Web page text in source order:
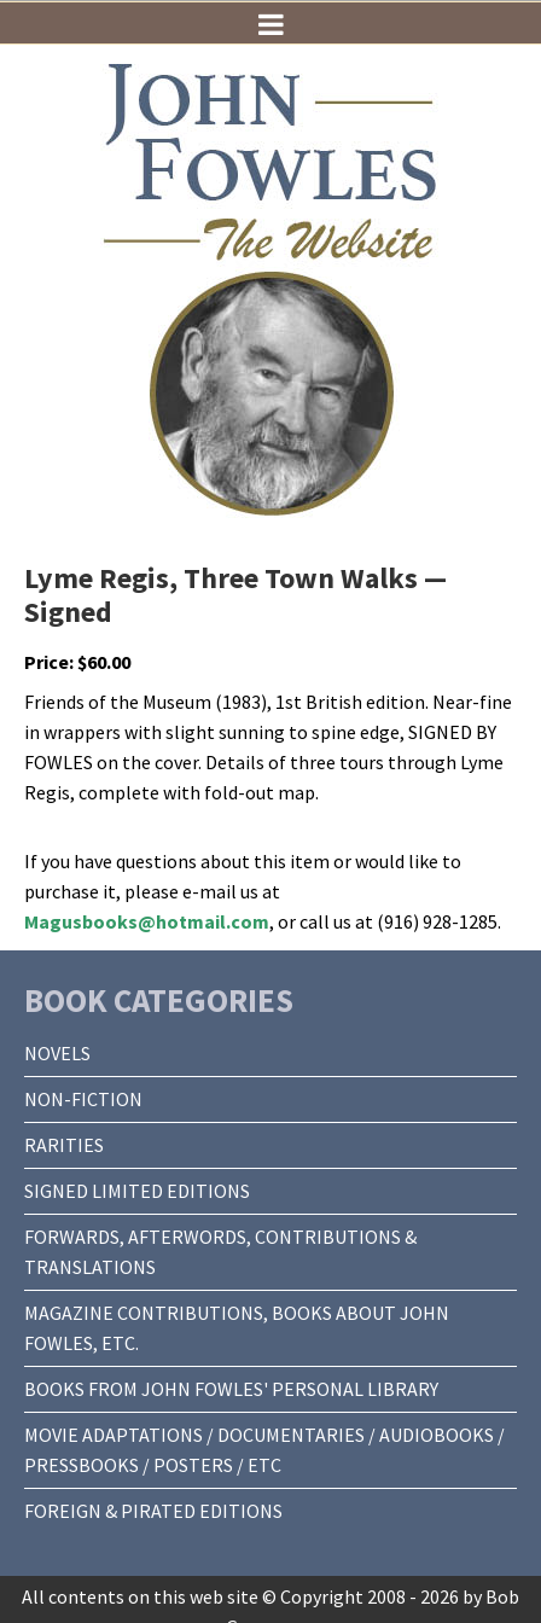
Lyme Regis, Three Town Walks —
Signed
Price:$60.00
Friends of the Museum (1983), 1st British edition. Near-fine
in wrappers with slight sunning to spine edge, SIGNED BY
FOWLES on the cover. Details of three tours through Lyme
Regis, complete with fold-out map.
If you have questions about this item or would like to
purchase it, please e-mail us at
Magusbooks@hotmail.com, or call us at (916) 928-1285.
BOOK CATEGORIES
NOVELS
NON-FICTION
RARITIES
SIGNED LIMITED EDITIONS
FORWARDS, AFTERWORDS, CONTRIBUTIONS &
TRANSLATIONS
MAGAZINE CONTRIBUTIONS, BOOKS ABOUT JOHN
FOWLES, ETC.
BOOKS FROM JOHN FOWLES' PERSONAL LIBRARY
MOVIE ADAPTATIONS / DOCUMENTARIES / AUDIOBOOKS /
PRESSBOOKS / POSTERS / ETC
FOREIGN & PIRATED EDITIONS
All contents on this web site © Copyright 2008 - 2026 by Bob